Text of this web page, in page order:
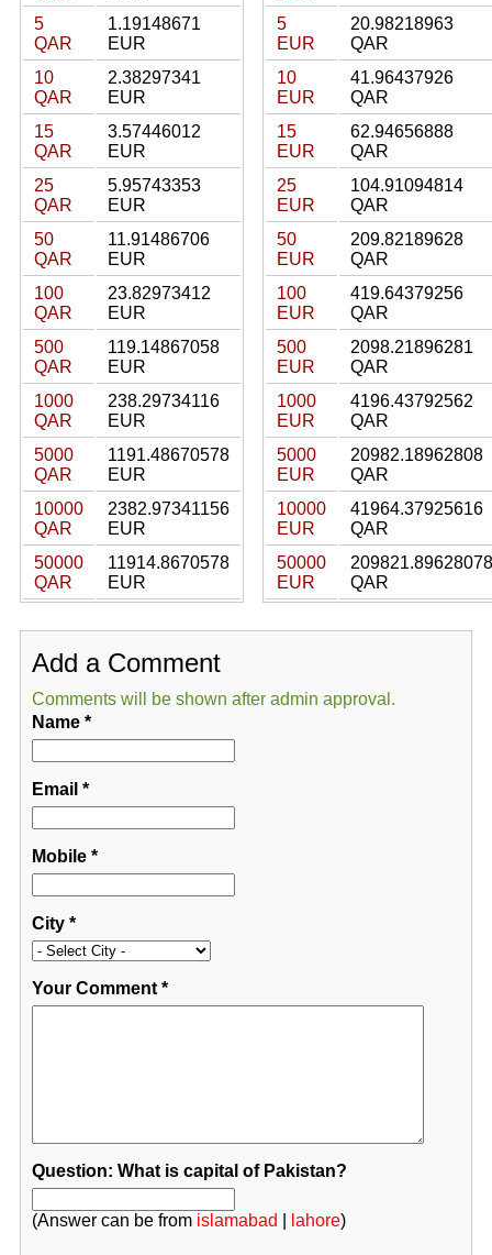
5
QAR
1.19148671
EUR
10
QAR
2.38297341
EUR
15
QAR
3.57446012
EUR
25
QAR
5.95743353
EUR
50
QAR
11.91486706
EUR
100
QAR
23.82973412
EUR
500
QAR
119.14867058
EUR
1000
QAR
238.29734116
EUR
5000
QAR
1191.48670578
EUR
10000
QAR
2382.97341156
EUR
50000
QAR
11914.8670578
EUR
5
EUR
20.98218963
QAR
10
EUR
41.96437926
QAR
15
EUR
62.94656888
QAR
25
EUR
104.91094814
QAR
50
EUR
209.82189628
QAR
100
EUR
419.64379256
QAR
500
EUR
2098.21896281
QAR
1000
EUR
4196.43792562
QAR
5000
EUR
20982.18962808
QAR
10000
EUR
41964.37925616
QAR
50000
EUR
209821.89628078
QAR
Add a Comment
Comments will be shown after admin approval.
Name*
Email *
Mobile*
City*
Your Comment*
Question: What is capital of Pakistan?
(Answer can be from islamabad lahore)